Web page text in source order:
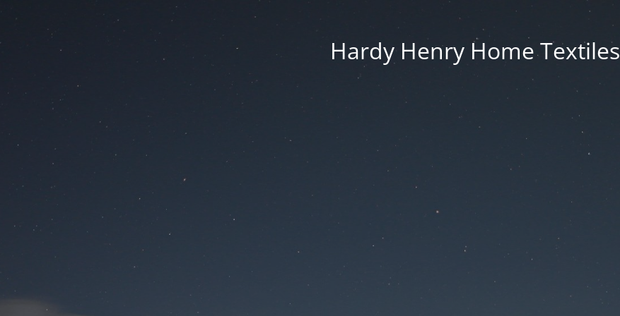
Hardy Henry Home Textiles